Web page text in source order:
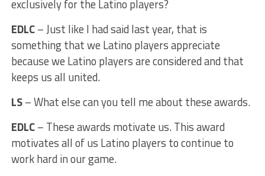
exclusively for the Latino players?
EDLC– Just like I had said last year, that is
something that we Latino players appreciate
because we Latino players are considered and that
keeps us all united.
LS– What else can you tell me about these awards.
EDLC– These awards motivate us. This award
motivates all of us Latino players to continue to
work hard in our game.